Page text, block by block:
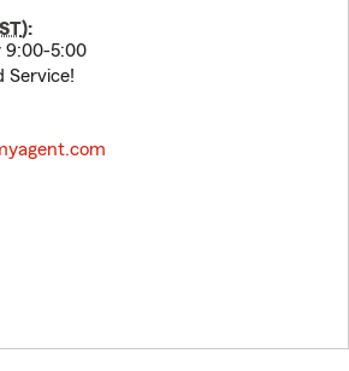
):
9:00-5:00
Service!